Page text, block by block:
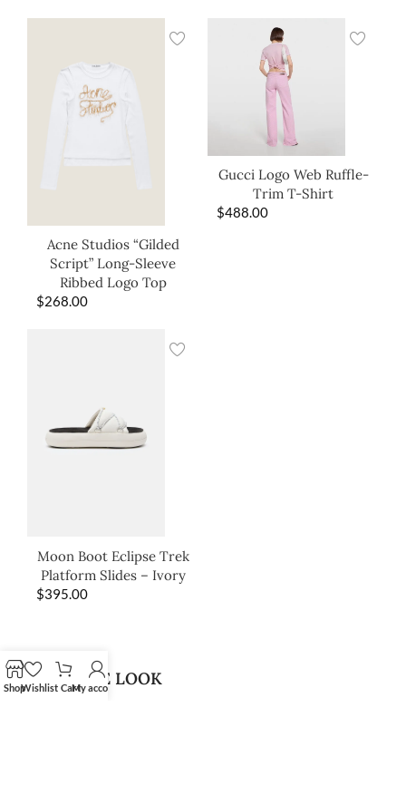
Acne Studios “Gilded
Script” Long-Sleeve
Ribbed Logo Top
$268.00
Gucci Logo Web Ruffle-
Trim T-Shirt
$488.00
Moon Boot Eclipse Trek
Platform Slides – Ivory
$395.00
SHOP THE LOOK
ShopWishlist CartMy account